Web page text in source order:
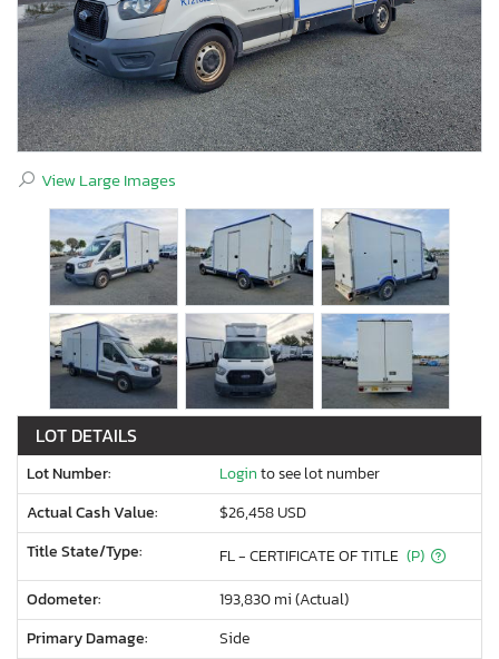
View Large Images
LOT DETAILS
Lot Number: Loginto see lot number
Actual Cash Value:
$26,458 USD
Title State/Type:
FL - CERTIFICATE OF TITLE (P)
Odometer:
193,830 mi (Actual)
Primary Damage:
Side